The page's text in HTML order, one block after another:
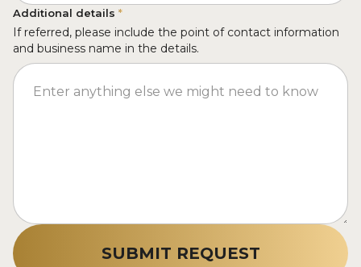
Additional details *
If referred, please include the point of contact information
and business name in the details.